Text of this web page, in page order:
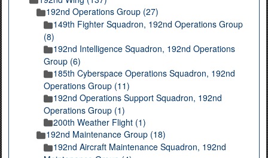
192nd Operations Group (27)
149th Fighter Squadron, 192nd Operations Group
(8)
192nd Intelligence Squadron, 192nd Operations
Group (6)
185th Cyberspace Operations Squadron, 192nd
Operations Group (11)
192nd Operations Support Squadron, 192nd
Operations Group (1)
200th Weather Flight (1)
192nd Maintenance Group (18)
192nd Aircraft Maintenance Squadron, 192nd